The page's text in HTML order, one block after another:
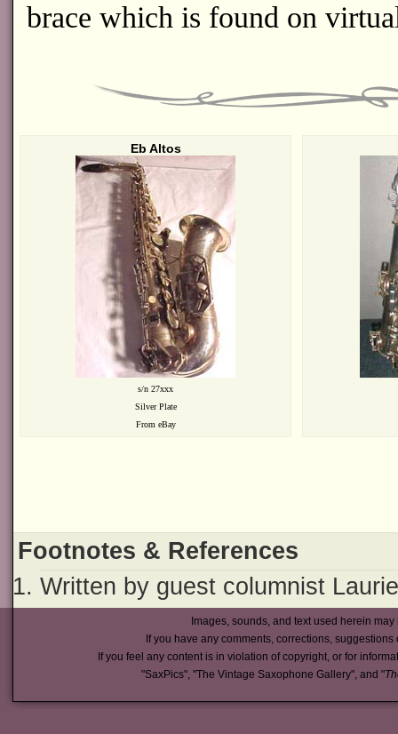
brace which is found on
Eb Altos
s/n 27xxx
Silver Plate
From eBay
Footnotes & References
Written by guest columnist
Images, sounds, and text used herein
If you have any comments, corrections,
If you feel any content is in violation of copyright, or for
"SaxPics", "The Vintage Saxophone Gallery", and "